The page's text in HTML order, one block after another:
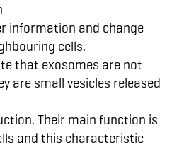
information and change
cells.
that exosomes are not
are small vesicles released
Their main function is
and this characteristic